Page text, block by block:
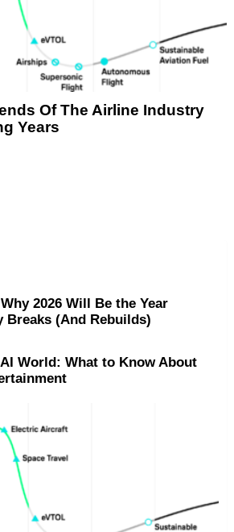
Of The Airline Industry
Years
2026 Will Be the Year
Breaks (And Rebuilds)
World: What to Know About